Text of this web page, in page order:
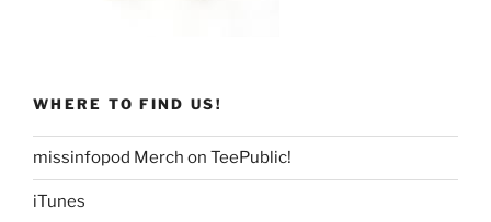
WHERE TO FIND US!
missinfopod Merch on TeePublic!
iTunes